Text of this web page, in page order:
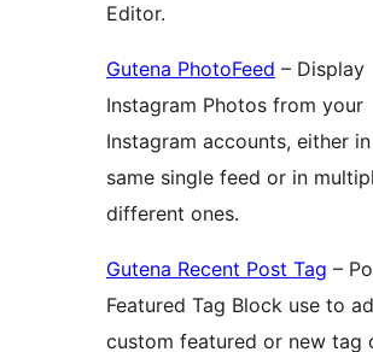
Editor.
Gutena PhotoFeed – Display
Instagram Photos from your
Instagram accounts, either
same single feed or in
different ones.
Gutena Recent Post Tag –
Featured Tag Block use to
custom featured or new tag